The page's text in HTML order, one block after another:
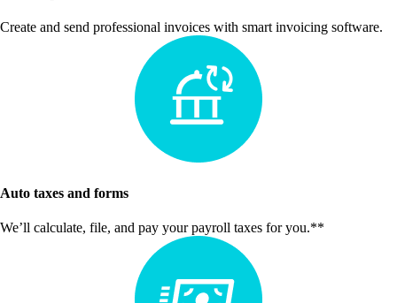
Create and send professional invoices with smart invoicing software.
Auto taxes and forms
We’ll calculate, file, and pay your payroll taxes for you.**